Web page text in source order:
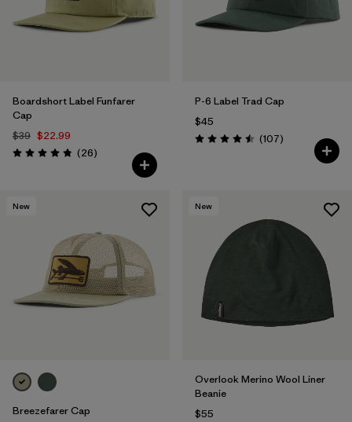
Boardshort Label Funfarer
Cap
$39 $22.99
Rating: 4.8 / 5 (26Reviews
)
P-6 Label Trad Cap
$45
Rating: 4.5 / 5 (107Reviews
)
New
Breezefarer Cap
New
Overlook Merino Wool Liner
Beanie
$55